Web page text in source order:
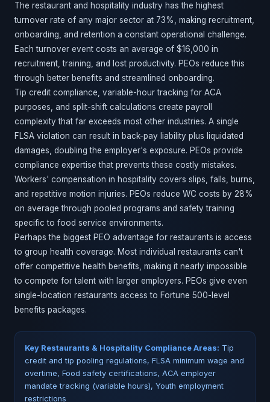
The restaurant and hospitality industry has the highest
turnover rate of any major sector at 73%, making recruitment,
onboarding, and retention a constant operational challenge.
Each turnover event costs an average of $16,000 in
recruitment, training, and lost productivity. PEOs reduce this
through better benefits and streamlined onboarding.
Tip credit compliance, variable-hour tracking for ACA
purposes, and split-shift calculations create payroll
complexity that far exceeds most other industries. A single
FLSA violation can result in back-pay liability plus liquidated
damages, doubling the employer's exposure. PEOs provide
compliance expertise that prevents these costly mistakes.
Workers' compensation in hospitality covers slips, falls, burns,
and repetitive motion injuries. PEOs reduce WC costs by 28%
on average through pooled programs and safety training
specific to food service environments.
Perhaps the biggest PEO advantage for restaurants is access
to group health coverage. Most individual restaurants can't
offer competitive health benefits, making it nearly impossible
to compete for talent with larger employers. PEOs give even
single-location restaurants access to Fortune 500-level
benefits packages.
Key Restaurants & Hospitality Compliance Areas: Tip
credit and tip pooling regulations, FLSA minimum wage and
overtime, Food safety certifications, ACA employer
mandate tracking (variable hours), Youth employment
restrictions